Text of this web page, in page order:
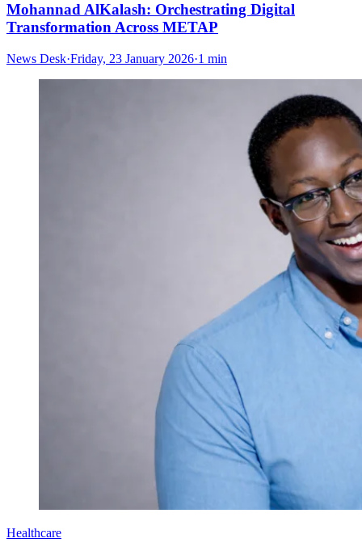
Mohannad AlKalash: Orchestrating Digital
Transformation Across METAP
News Desk·Friday, 23 January 2026·1 min
Healthcare